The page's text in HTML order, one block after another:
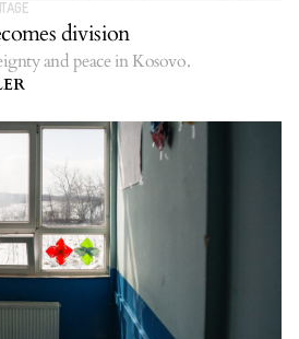
division
and peace in Kosovo.